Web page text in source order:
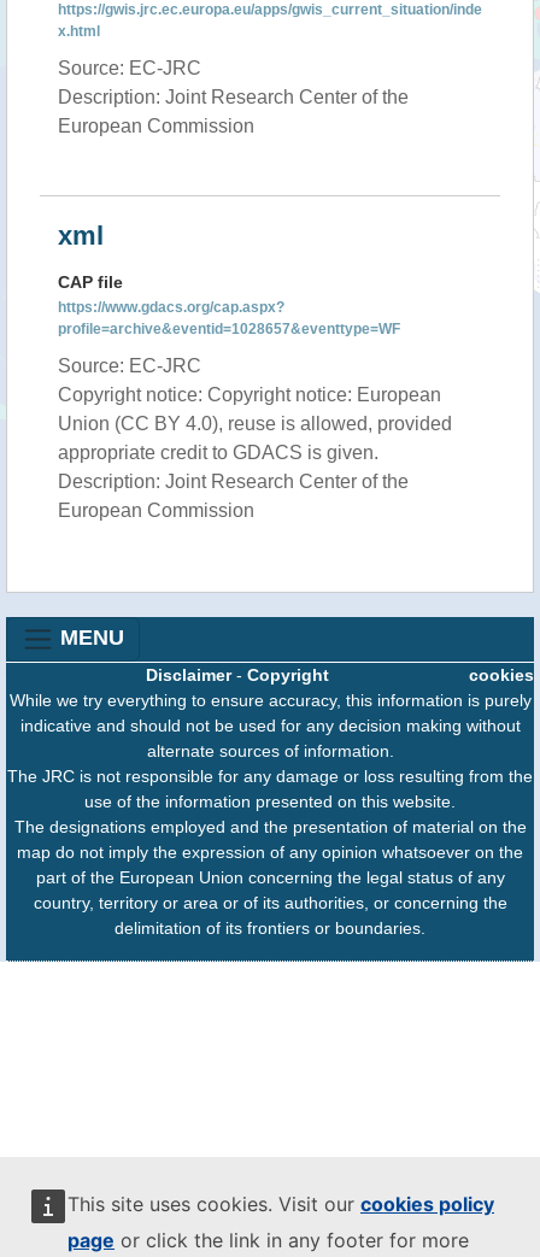
This site uses cookies. Visit our cookies policy
page or click the link in any footer for more
https://gwis.jrc.ec.europa.eu/apps/gwis_current_situation/inde
x.html
Source: EC-JRC
Description: Joint Research Center of the
European Commission
xml
CAP file
https://www.gdacs.org/cap.aspx?
profile=archive&eventid=1028657&eventtype=WF
Source: EC-JRC
Copyright notice: Copyright notice: European
Union (CC BY 4.0), reuse is allowed, provided
appropriate credit to GDACS is given.
Description: Joint Research Center of the
European Commission
MENU
cookies
Disclaimer- Copyright
While we try everything to ensure accuracy, this information is purely
indicative and should not be used for any decision making without
alternate sources of information.
The JRC is not responsible for any damage or loss resulting from the
use of the information presented on this website.
The designations employed and the presentation of material on the
map do not imply the expression of any opinion whatsoever on the
part of the European Union concerning the legal status of any
country, territory or area or of its authorities, or concerning the
delimitation of its frontiers or boundaries.